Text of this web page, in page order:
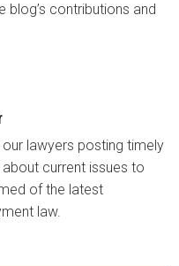
blog’s contributions and
lawyers posting timely
current issues to
of the latest
law.